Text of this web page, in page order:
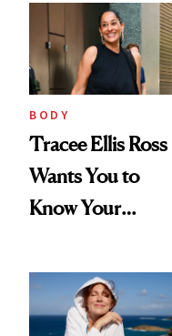
BODY
Tracee Ellis Ross
Wants You to
Know Your
Diamonds and
Pearls